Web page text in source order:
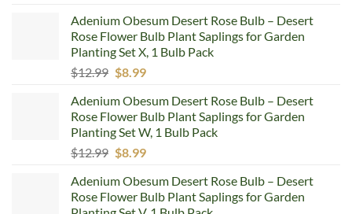
was:
$12.99.
is:
$8.99.
Adenium Obesum Desert Rose Bulb – Desert
Rose Flower Bulb Plant Saplings for Garden
Planting Set X, 1 Bulb Pack
$12.99 Original
was:
$12.99.
$8.99Current
is:
$8.99.
Adenium Obesum Desert Rose Bulb – Desert
Rose Flower Bulb Plant Saplings for Garden
Planting Set W, 1 Bulb Pack
$12.99 Original
was:
$12.99.
$8.99Current
is:
$8.99.
Adenium Obesum Desert Rose Bulb – Desert
Rose Flower Bulb Plant Saplings for Garden